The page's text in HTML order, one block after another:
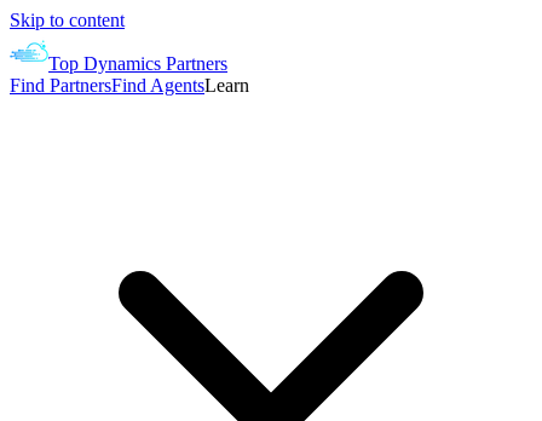
Skip to content
Top Dynamics Partners
Find PartnersFind AgentsLearn